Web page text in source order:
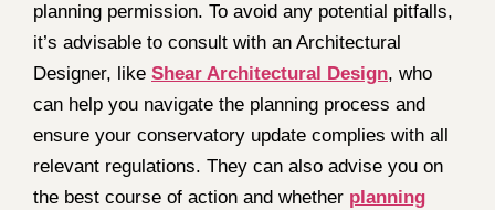
planning permission. To avoid any potential pitfalls,
it’s advisable to consult with an Architectural
Designer, like Shear Architectural Design, who
can help you navigate the planning process and
ensure your conservatory update complies with all
relevant regulations. They can also advise you on
the best course of action and whether planning